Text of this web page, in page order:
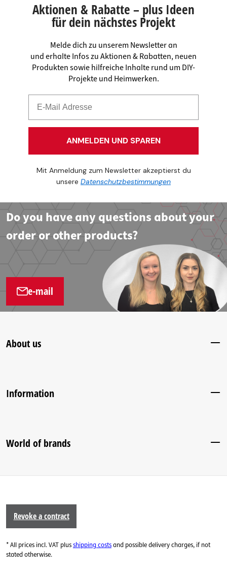
Aktionen & Rabatte – plus Ideen
für dein nächstes Projekt
Melde dich zu unserem Newsletter an
und erhalte Infos zu Aktionen & Rabatten, neuen
Produkten sowie hilfreiche Inhalte rund um DIY-
Projekte und Heimwerken.
ANMELDEN UND SPAREN
Mit Anmeldung zum Newsletter akzeptierst du
unsere Datenschutzbestimmungen
Do you have any questions about your
order or other products?
e-mail
About us
Information
World of brands
Revoke a contract
* All prices incl. VAT plusshipping costsand possible delivery charges, if not
stated otherwise.